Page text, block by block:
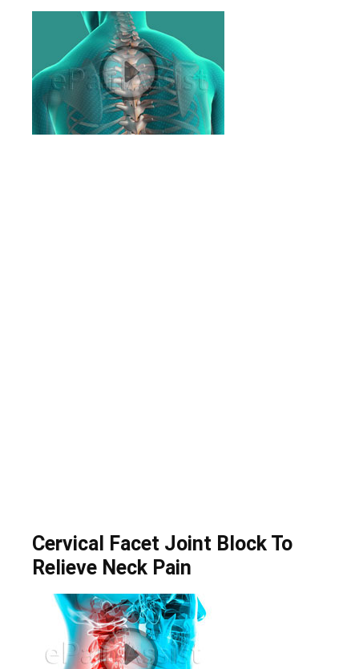
Cervical Facet Joint Block To
Relieve Neck Pain